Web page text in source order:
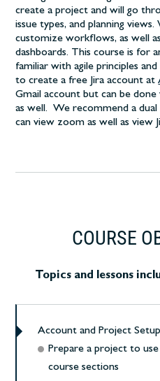
create a project and will go
issue types, and planning
customize workflows, as well
dashboards. This course is for
familiar with agile principles
to create a free Jira account at
Gmail account but can be
as well. We recommend a
can view zoom as well as view
COURSE
Topics and lessons
Account and Project Setup
Prepare a project to
course sections